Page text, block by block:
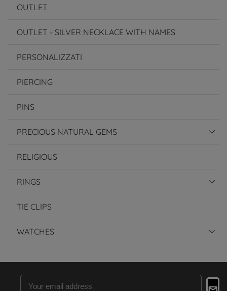
OUTLET
OUTLET - SILVER NECKLACE WITH NAMES
PERSONALIZZATI
PIERCING
PINS
PRECIOUS NATURAL GEMS
RELIGIOUS
RINGS
TIE CLIPS
WATCHES